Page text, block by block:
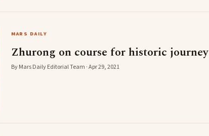
MARS DAILY
Zhurong on course for historic journey
By Mars Daily Editorial Team · Apr 29, 2021